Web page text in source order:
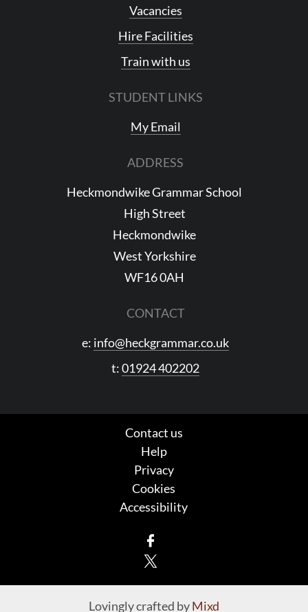
Vacancies
Hire Facilities
Train with us
STUDENT LINKS
My Email
ADDRESS
Heckmondwike Grammar School
High Street
Heckmondwike
West Yorkshire
WF16 0AH
CONTACT
e: info@heckgrammar.co.uk
t:01924 402202
Contact us
Help
Privacy
Cookies
Accessibility
Lovingly crafted byMixd